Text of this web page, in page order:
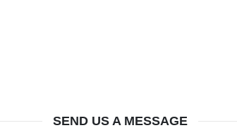
SEND US A MESSAGE